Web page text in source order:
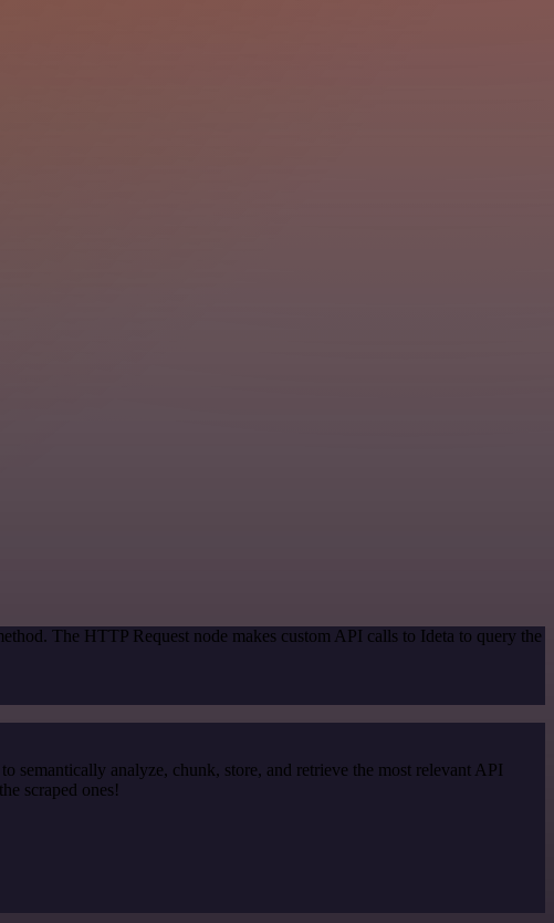
The HTTP Request node makes custom API calls to Ideta to query the
analyze, chunk, store, and retrieve the most relevant API
scraped ones!